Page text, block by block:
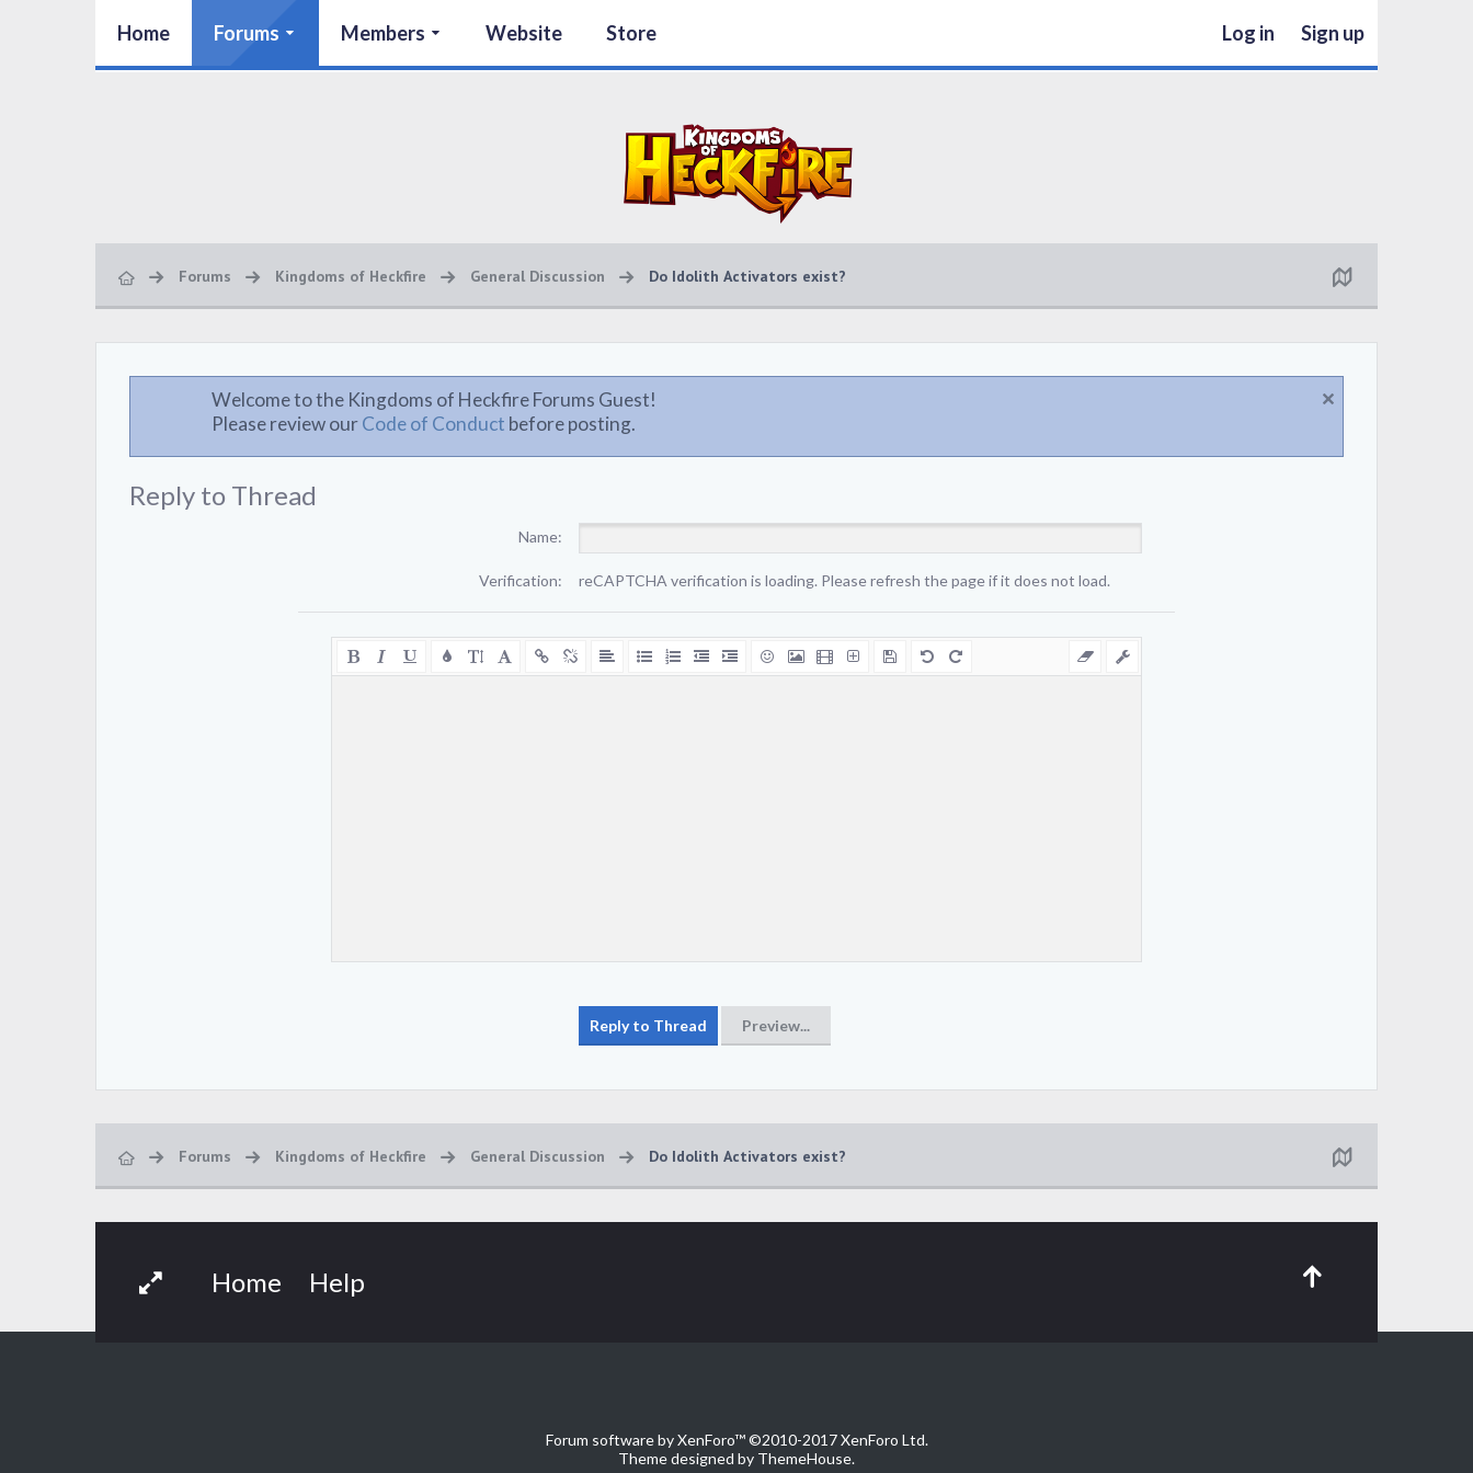
Home Forums Members Website Store Log in Sign up
Forums Kingdoms of Heckfire General Discussion Do Idolith Activators exist?
Welcome to the Kingdoms of Heckfire Forums Guest!
Please review ourCode of Conduct before posting.
Reply to Thread
Name:
Verification: reCAPTCHA verification is loading. Please refresh the page if it does not load.
Forums Kingdoms of Heckfire General Discussion Do Idolith Activators exist?
Home Help
Forum software by XenForo™©2010-2017 XenForo Ltd.
Theme designed by ThemeHouse.